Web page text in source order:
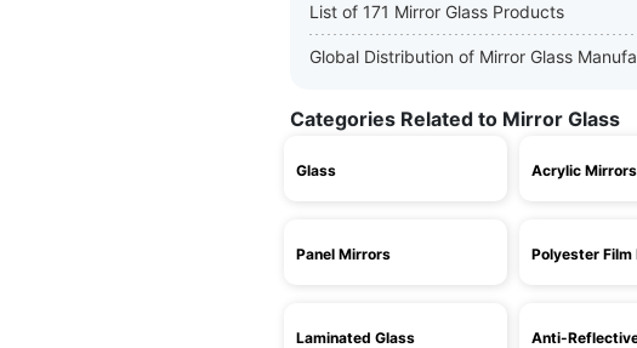
List of 171 Mirror Glass Products
Global Distribution of Mirror Glass
Categories Related to Mirror Glass
Glass Acrylic Mirrors
Panel Mirrors Polyester Film
Laminated Glass Anti-